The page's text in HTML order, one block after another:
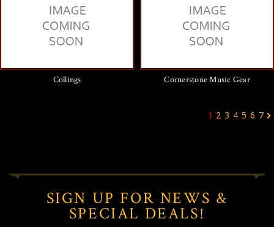
Collings Cornerstone Music Gear
1 2 3 4 5 6 7
SIGN UP FOR NEWS &
SPECIAL DEALS!